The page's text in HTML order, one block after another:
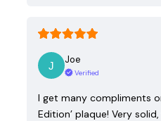
Joe
Verified
I get many compliments
Edition’ plaque! Very